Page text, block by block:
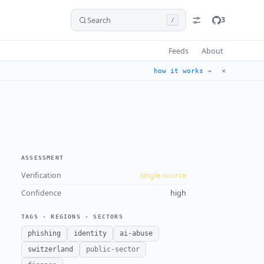
Search / 3
Feeds About
how it works → ✕
ASSESSMENT
Verification
single-source
Confidence
high
TAGS · REGIONS · SECTORS
phishing identity
ai-abuse
switzerland
public-sector